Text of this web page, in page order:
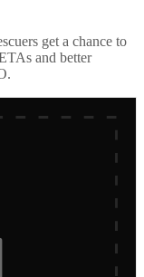
get a chance to
and better
.